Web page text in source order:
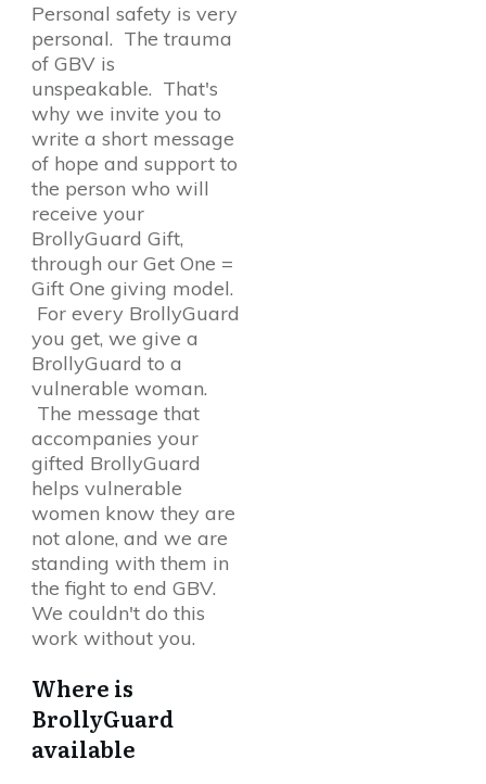
Personal safety is very
personal. The trauma
of GBV is
unspeakable. That's
why we invite you to
write a short message
of hope and support to
the person who will
receive your
BrollyGuard Gift,
through our Get One =
Gift One giving model.
For every BrollyGuard
you get, we give a
BrollyGuard to a
vulnerable woman.
The message that
accompanies your
gifted BrollyGuard
helps vulnerable
women know they are
not alone, and we are
standing with them in
the fight to end GBV.
We couldn't do this
work without you.
Where is
BrollyGuard
available